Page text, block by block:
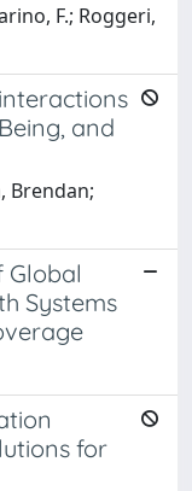
F.; Roggeri,
and
Brendan;
Global
Systems
for